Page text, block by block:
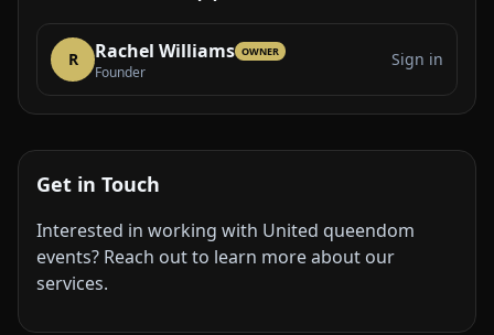
R Rachel Williams OWNER
Founder
Sign in
Get in Touch
Interested in working with United queendom
events? Reach out to learn more about our
services.